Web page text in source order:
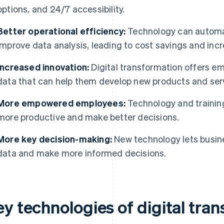
and 24/7 accessibility.
operational efficiency: Technology can
data analysis, leading to cost savings and
innovation: Digital transformation offers
that can help them develop new products and
empowered employees: Technology and
productive and make better decisions.
key decision-making: New technology lets
and make more informed decisions.
technologies of digital